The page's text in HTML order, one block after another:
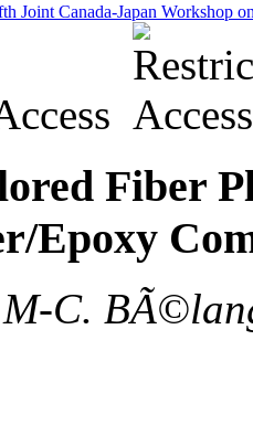
Joint Canada-Japan Workshop
Fiber
Epoxy
M-C.